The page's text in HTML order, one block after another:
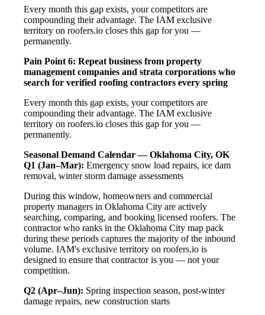
Every month this gap exists, your competitors are
compounding their advantage. The IAM exclusive
territory on roofers.io closes this gap for you —
permanently.
Pain Point 6: Repeat business from property
management companies and strata corporations who
search for verified roofing contractors every spring
Every month this gap exists, your competitors are
compounding their advantage. The IAM exclusive
territory on roofers.io closes this gap for you —
permanently.
Seasonal Demand Calendar — Oklahoma City, OK
Q1 (Jan–Mar): Emergency snow load repairs, ice dam
removal, winter storm damage assessments
During this window, homeowners and commercial
property managers in Oklahoma City are actively
searching, comparing, and booking licensed roofers. The
contractor who ranks in the Oklahoma City map pack
during these periods captures the majority of the inbound
volume. IAM's exclusive territory on roofers.io is
designed to ensure that contractor is you — not your
competition.
Q2 (Apr–Jun): Spring inspection season, post-winter
damage repairs, new construction starts